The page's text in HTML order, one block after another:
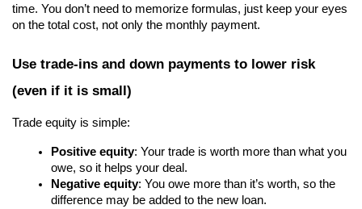
time. You don’t need to memorize formulas, just keep your eyes
on the total cost, not only the monthly payment.
Use trade-ins and down payments to lower risk
(even if it is small)
Trade equity is simple:
Positive equity: Your trade is worth more than what you
owe, so it helps your deal.
Negative equity: You owe more than it’s worth, so the
difference may be added to the new loan.